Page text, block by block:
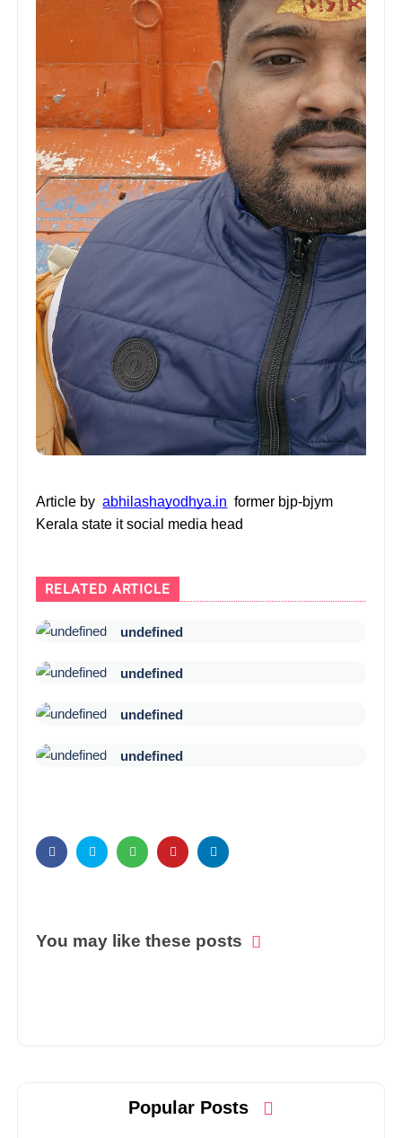
Article byabhilashayodhya.in former bjp-bjym
Kerala state it social media head
RELATED ARTICLE
undefined
undefined
undefined
undefined
You may like these posts
Popular Posts